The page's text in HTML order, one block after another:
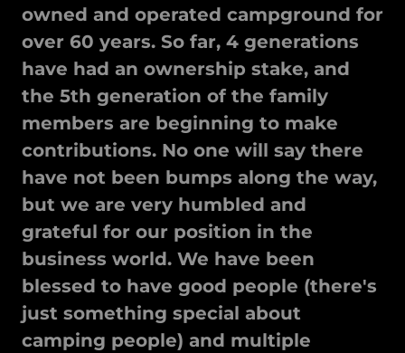
owned and operated campground for
over 60 years. So far, 4 generations
have had an ownership stake, and
the 5th generation of the family
members are beginning to make
contributions. No one will say there
have not been bumps along the way,
but we are very humbled and
grateful for our position in the
business world. We have been
blessed to have good people (there's
just something special about
camping people) and multiple